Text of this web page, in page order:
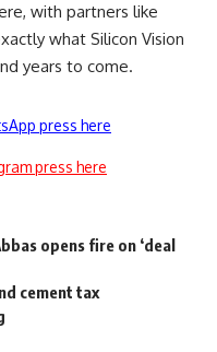
with partners like
what Silicon Vision
years to come.
press here
press here
opens fire on ‘deal
cement tax